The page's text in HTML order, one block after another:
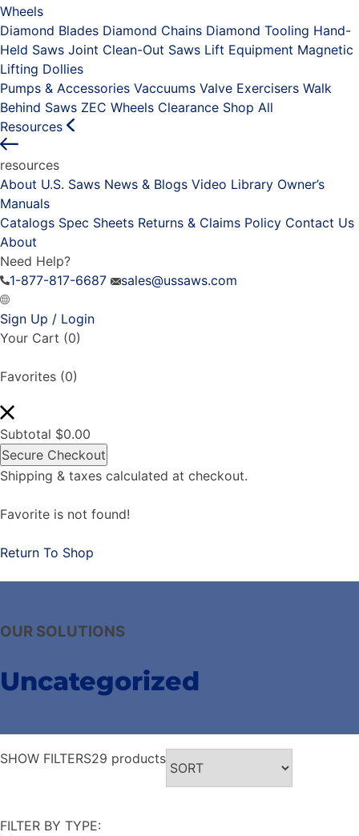
Wheels
Diamond Blades Diamond Chains Diamond Tooling Hand-
Held Saws Joint Clean-Out Saws Lift Equipment Magnetic
Lifting Dollies
Pumps & Accessories Vaccuums Valve Exercisers Walk
Behind Saws ZEC Wheels Clearance Shop All
Resources
resources
About U.S. Saws News & Blogs Video Library Owner’s
Manuals
Catalogs Spec Sheets Returns & Claims Policy Contact Us
About
Need Help?
1-877-817-6687
sales@ussaws.com
Sign Up / Login
Your Cart (0)
Favorites (0)
Subtotal $0.00
Secure Checkout
Shipping & taxes calculated at checkout.
Favorite is not found!
Return To Shop
OUR SOLUTIONS
Uncategorized
SHOW FILTERS29 products
FILTER BY TYPE: